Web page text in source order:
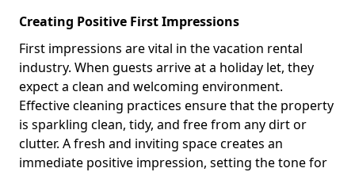
Creating Positive First Impressions
First impressions are vital in the vacation rental
industry. When guests arrive at a holiday let, they
expect a clean and welcoming environment.
Effective cleaning practices ensure that the property
is sparkling clean, tidy, and free from any dirt or
clutter. A fresh and inviting space creates an
immediate positive impression, setting the tone for